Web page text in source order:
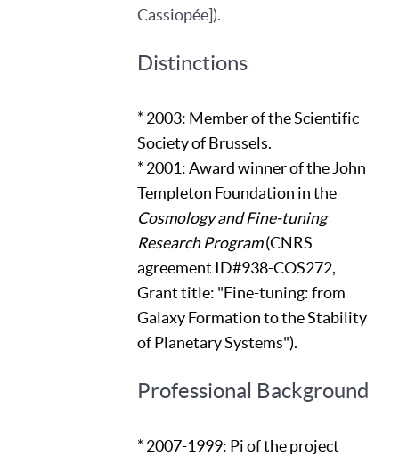
Cassiopée]).
Distinctions
* 2003: Member of the Scientific
Society of Brussels.
* 2001: Award winner of the John
Templeton Foundation in the
Cosmology and Fine-tuning
Research Program(CNRS
agreement ID#938-COS272,
Grant title: "Fine-tuning: from
Galaxy Formation to the Stability
of Planetary Systems").
Professional Background
* 2007-1999: Pi of the project